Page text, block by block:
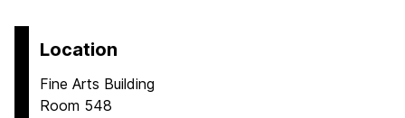
Location
Fine Arts Building
Room 548